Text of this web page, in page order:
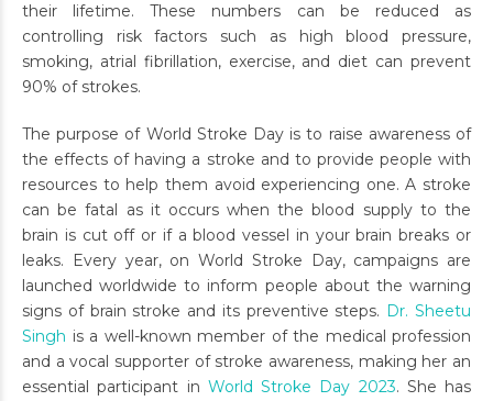
their lifetime. These numbers can be reduced as
controlling risk factors such as high blood pressure,
smoking, atrial fibrillation, exercise, and diet can prevent
90% of strokes.
The purpose of World Stroke Day is to raise awareness of
the effects of having a stroke and to provide people with
resources to help them avoid experiencing one. A stroke
can be fatal as it occurs when the blood supply to the
brain is cut off or if a blood vessel in your brain breaks or
leaks. Every year, on World Stroke Day, campaigns are
launched worldwide to inform people about the warning
signs of brain stroke and its preventive steps. Dr. Sheetu
Singh is a well-known member of the medical profession
and a vocal supporter of stroke awareness, making her an
essential participant in World Stroke Day 2023. She has